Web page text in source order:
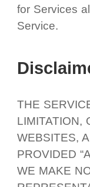
for Services
Service.
THE
LIMITATION,
WEBSITES,
PROVIDED
WE MAKE